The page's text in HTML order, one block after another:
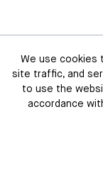
We use cookies
site traffic, and
to use the
accordance